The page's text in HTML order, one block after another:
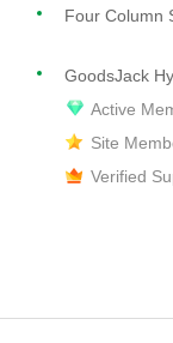
Four Column
GoodsJack
Active
Site
Verified